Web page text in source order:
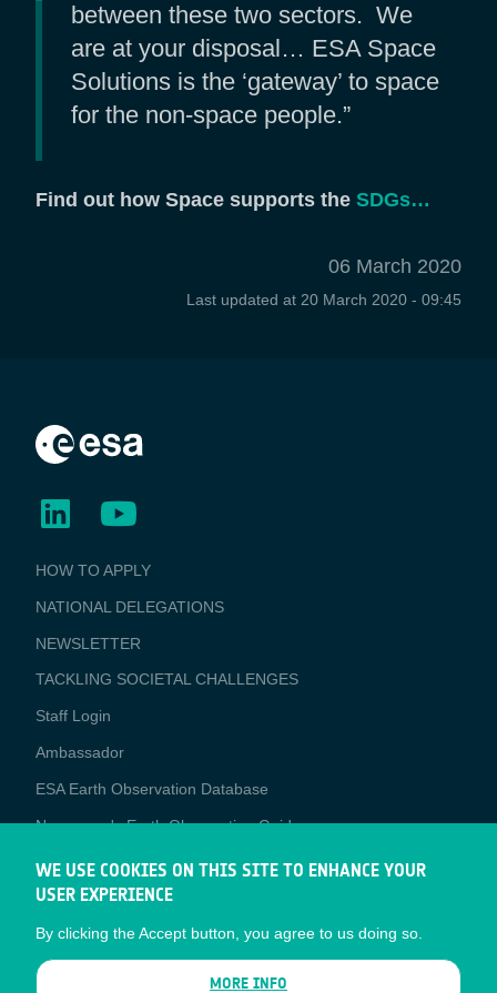
between these two sectors. We
are at your disposal… ESA Space
Solutions is the ‘gateway’ to space
for the non-space people.”
Find out how Space supports the SDGs…
06 March 2020
Last updated at 20 March 2020 - 09:45
BUSINESS
APPLICATIONS
HOW TO APPLY
NATIONAL DELEGATIONS
NEWSLETTER
TACKLING SOCIETAL CHALLENGES
Staff Login
Media
Ambassador
ESA Earth Observation Database
Newcomer's Earth Observation Guide
EO Data Access
Latest News
Business Network
CONTRACTOR PORTALS
WE USE COOKIES ON THIS SITE TO ENHANCE YOUR
USER EXPERIENCE
By clicking the Accept button, you agree to us doing so.
MORE INFO